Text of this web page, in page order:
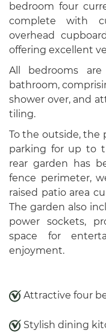
bedroom four
complete with
overhead
offering excellent
All bedrooms
bathroom,
shower over, and
tiling.
To the outside, the
parking for up to
rear garden has
fence perimeter,
raised patio area
The garden also
power sockets,
space for
enjoyment.
Attractive four
Stylish dining